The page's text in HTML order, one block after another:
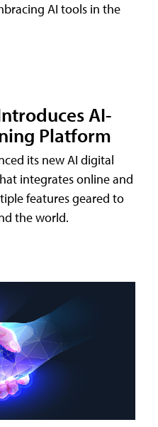
AI tools in the
AI-
Platform
its new AI digital
integrates online and
features geared to
the world.